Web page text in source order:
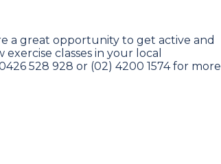
a great opportunity to get active and
classes in your local
528 928 or (02) 4200 1574 for more